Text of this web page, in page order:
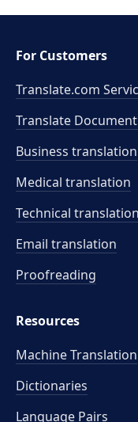
For Customers
Translate.com
Translate
Business translation
Medical translation
Technical translation
Email translation
Proofreading
Resources
Machine Translation
Dictionaries
Language Pairs